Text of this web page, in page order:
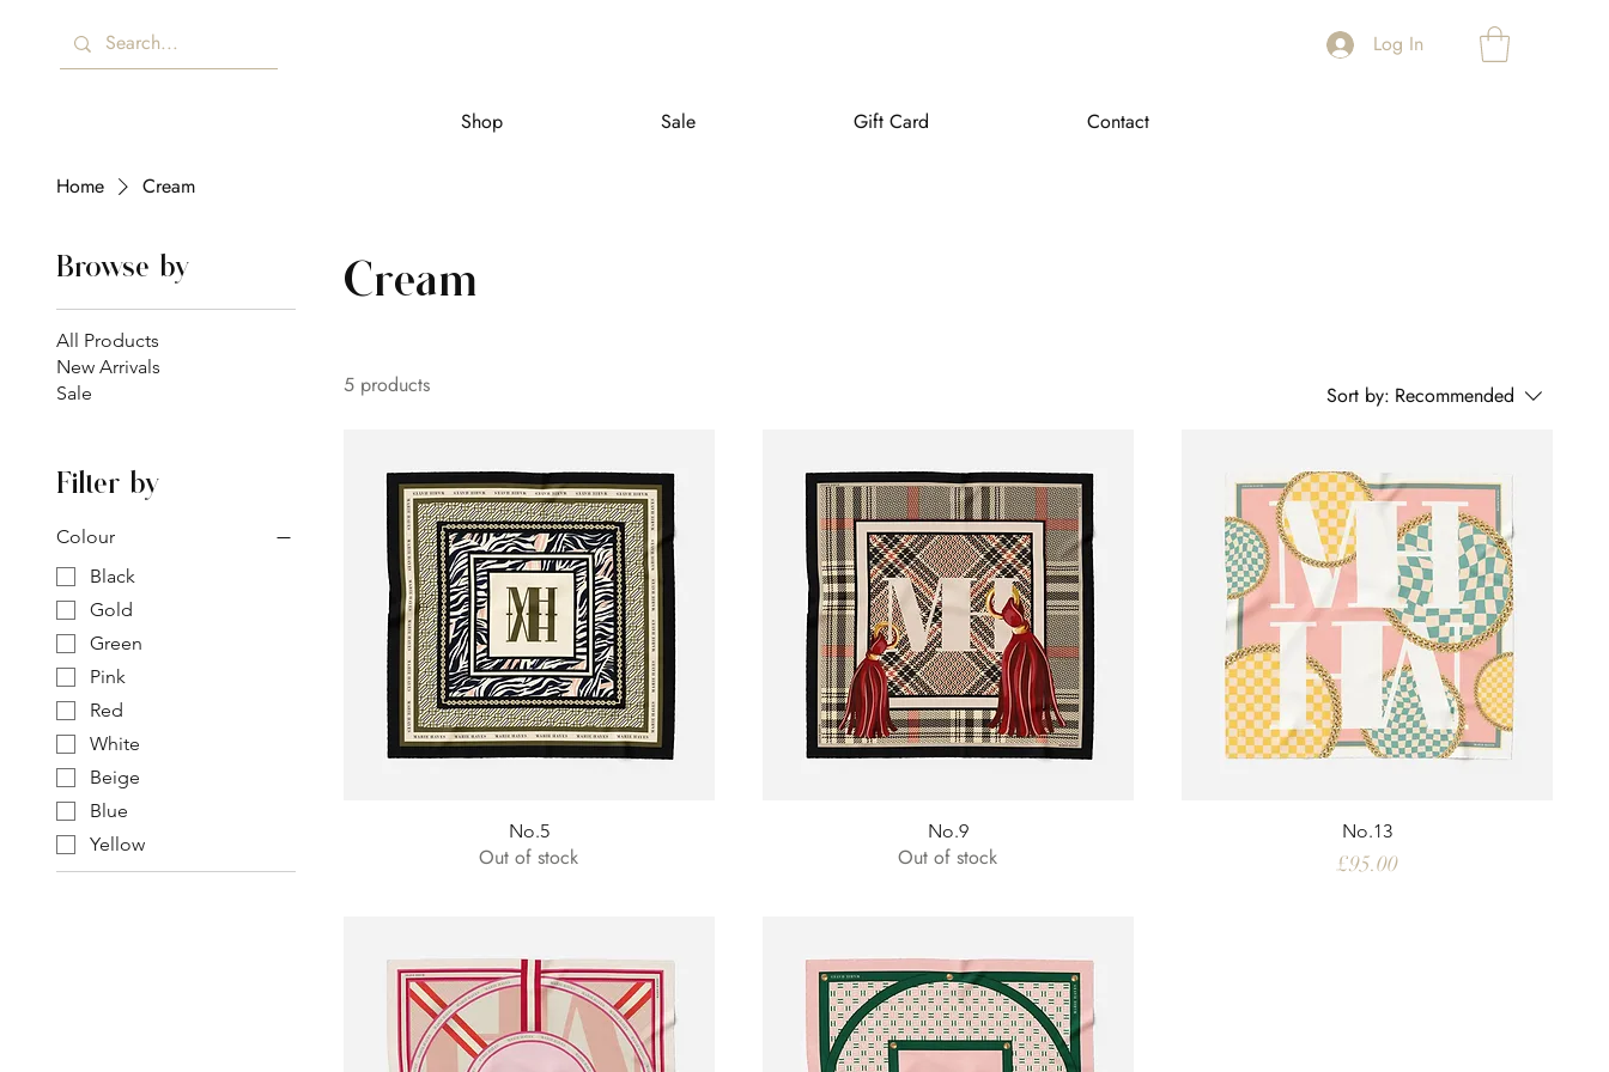
Log In
Shop Sale Gift Card Contact
Home Cream
Browse by
All Products
New Arrivals
Sale
Filter by
Colour
Black
Gold
Green
Pink
Red
White
Beige
Blue
Yellow
Cream
5 products Sort by: Recommended
No.5
Out of stock
No.9
Out of stock
No.13
Price
£95.00